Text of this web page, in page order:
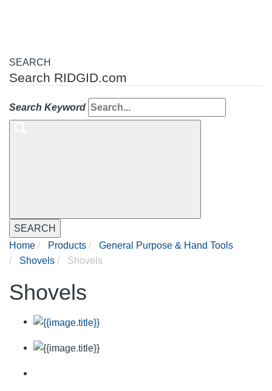
SEARCH
Search RIDGID.com
Search Keyword
SEARCH
Home
Products
General Purpose & Hand Tools
Shovels
Shovels
Shovels